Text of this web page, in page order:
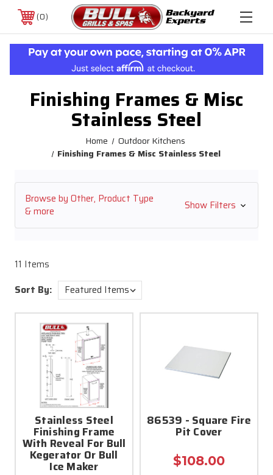
0
Finishing Frames & Misc
Stainless Steel
Home
Outdoor Kitchens
Finishing Frames & Misc Stainless Steel
Browse by Other, Product Type
& more
Show Filters
11 Items
Sort By:
Stainless Steel
Finishing Frame
With Reveal For Bull
Kegerator Or Bull
Ice Maker
86539 - Square Fire
Pit Cover
$108.00